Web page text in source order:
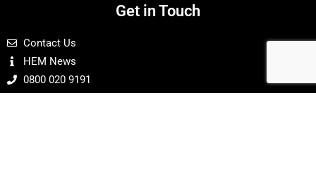
Get in Touch
Contact Us
HEM News
0800 020 9191